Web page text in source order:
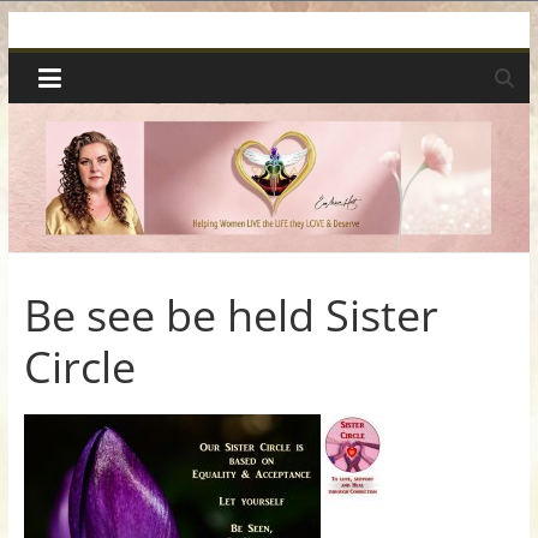
to
content
Spiritual
Wonders
|
Intuitive
Readings,
Healing
Mentoring
Be see be held Sister
Circle